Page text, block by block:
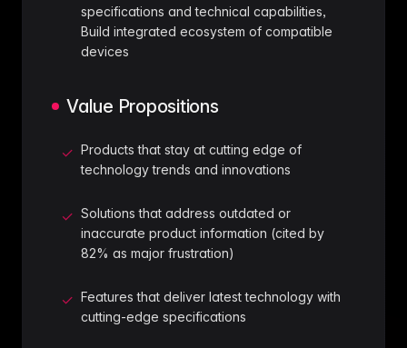
specifications and technical capabilities,
Build integrated ecosystem of compatible
devices
Value Propositions
✓ Products that stay at cutting edge of
technology trends and innovations
✓ Solutions that address outdated or
inaccurate product information (cited by
82% as major frustration)
✓ Features that deliver latest technology with
cutting-edge specifications